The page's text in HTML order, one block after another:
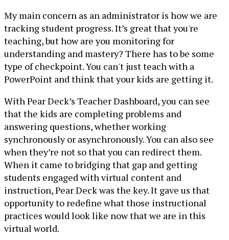
My main concern as an administrator is how we are
tracking student progress. It’s great that you're
teaching, but how are you monitoring for
understanding and mastery? There has to be some
type of checkpoint. You can't just teach with a
PowerPoint and think that your kids are getting it.
With Pear Deck’s Teacher Dashboard, you can see
that the kids are completing problems and
answering questions, whether working
synchronously or asynchronously. You can also see
when they’re not so that you can redirect them.
When it came to bridging that gap and getting
students engaged with virtual content and
instruction, Pear Deck was the key. It gave us that
opportunity to redefine what those instructional
practices would look like now that we are in this
virtual world.